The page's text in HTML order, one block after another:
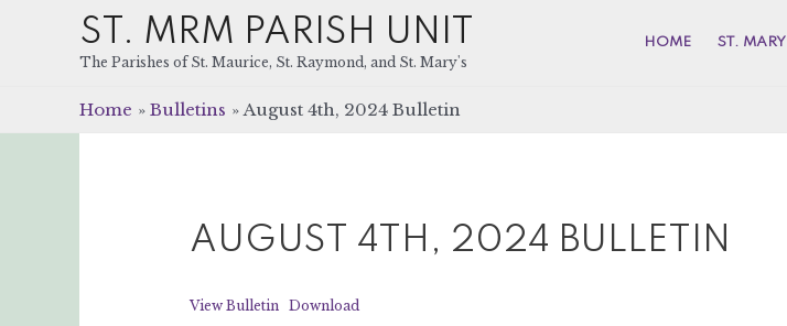
ST. MRM PARISH UNIT
The Parishes of St. Maurice, St. Raymond, and St. Mary's
HOME ST. MARY
Home Bulletins August 4th, 2024 Bulletin
AUGUST 4TH, 2024 BULLETIN
View Bulletin Download